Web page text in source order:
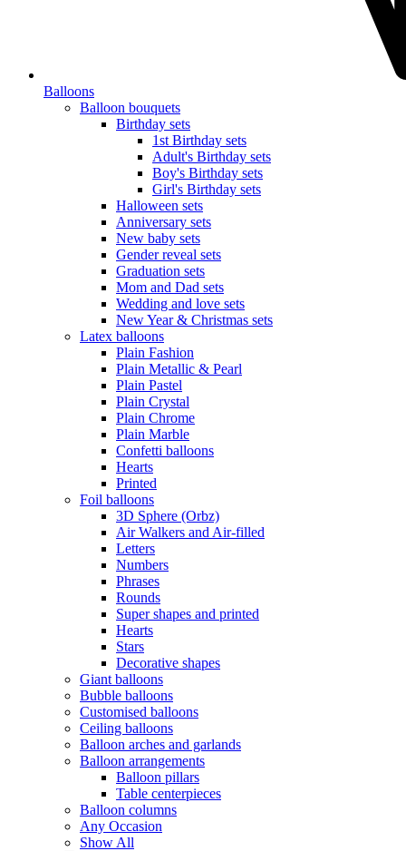
Balloons
Balloon bouquets
Birthday sets
1st Birthday sets
Adult's Birthday sets
Boy's Birthday sets
Girl's Birthday sets
Halloween sets
Anniversary sets
New baby sets
Gender reveal sets
Graduation sets
Mom and Dad sets
Wedding and love sets
New Year & Christmas sets
Latex balloons
Plain Fashion
Plain Metallic & Pearl
Plain Pastel
Plain Crystal
Plain Chrome
Plain Marble
Confetti balloons
Hearts
Printed
Foil balloons
3D Sphere (Orbz)
Air Walkers and Air-filled
Letters
Numbers
Phrases
Rounds
Super shapes and printed
Hearts
Stars
Decorative shapes
Giant balloons
Bubble balloons
Customised balloons
Ceiling balloons
Balloon arches and garlands
Balloon arrangements
Balloon pillars
Table centerpieces
Balloon columns
Any Occasion
Show All